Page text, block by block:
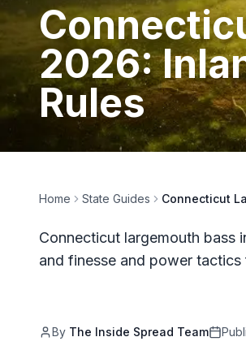
2026:
Rules
Home State Guides Connecticut
Connecticut largemouth bass
and finesse and power tactics
By The Inside Spread Team